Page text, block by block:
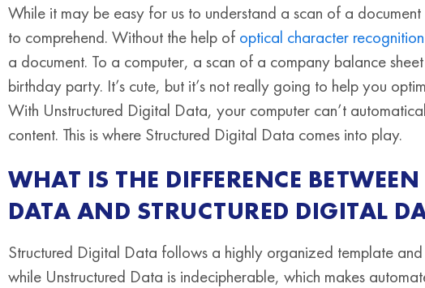
While it may be easy for us to understand a scan of a
to comprehend. Without the help of optical character
a document. To a computer, a scan of a company balance
birthday party. It’s cute, but it’s not really going to help you
With Unstructured Digital Data, your computer can’t
content. This is where Structured Digital Data comes into play.
WHAT IS THE DIFFERENCE
DATA AND STRUCTURED DIGITAL
Structured Digital Data follows a highly organized template
while Unstructured Data is indecipherable, which makes